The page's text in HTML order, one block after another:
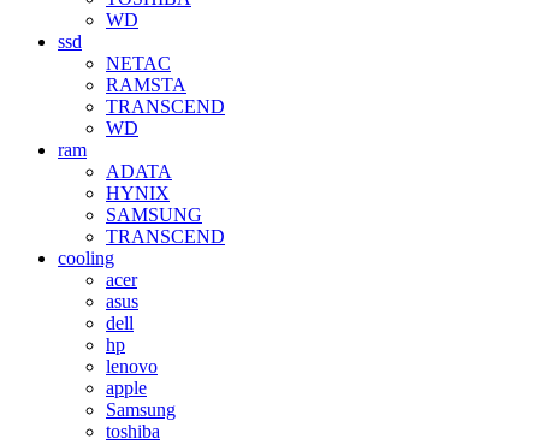
WD
ssd
NETAC
RAMSTA
TRANSCEND
WD
ram
ADATA
HYNIX
SAMSUNG
TRANSCEND
cooling
acer
asus
dell
hp
lenovo
apple
Samsung
toshiba